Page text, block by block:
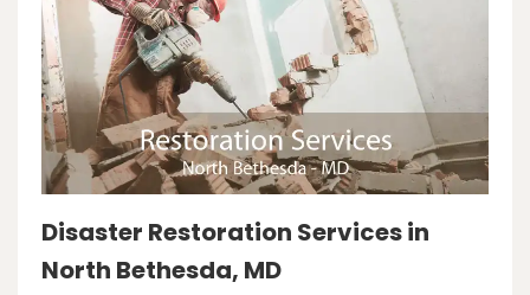
Disaster Restoration Services in
North Bethesda, MD